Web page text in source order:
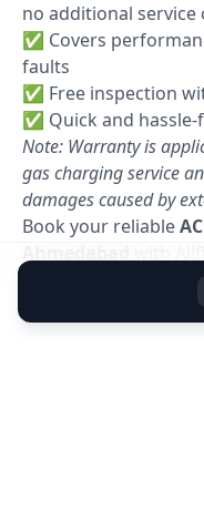
no additional service
✅ Covers
faults
✅ Free inspection
✅ Quick and
Note: Warranty is
gas charging service
damages caused by
Book your reliable